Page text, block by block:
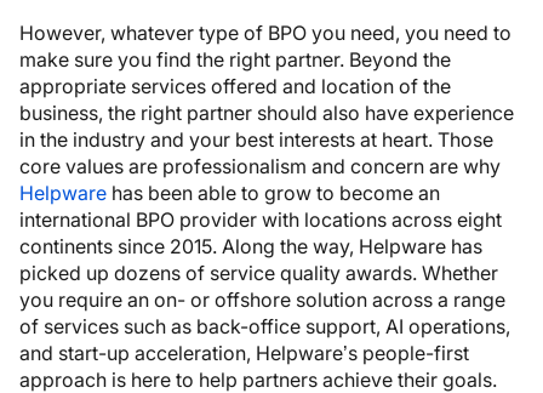
However, whatever type of BPO you need, you need to
make sure you find the right partner. Beyond the
appropriate services offered and location of the
business, the right partner should also have experience
in the industry and your best interests at heart. Those
core values are professionalism and concern are why
Helpware has been able to grow to become an
international BPO provider with locations across eight
continents since 2015. Along the way, Helpware has
picked up dozens of service quality awards. Whether
you require an on- or offshore solution across a range
of services such as back-office support, AI operations,
and start-up acceleration, Helpware’s people-first
approach is here to help partners achieve their goals.